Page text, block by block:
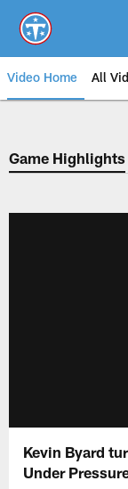
main
content
Video Home All
Game Highlights
Kevin Byard
Under